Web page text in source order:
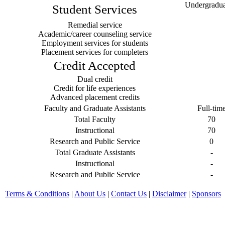
Student Services
Remedial service
Academic/career counseling service
Employment services for students
Placement services for completers
Credit Accepted
Dual credit
Credit for life experiences
Advanced placement credits
Faculty and Graduate Assistants
Full-
Total Faculty
70
Instructional
70
Research and Public Service
0
Total Graduate Assistants
-
Instructional
-
Research and Public Service
-
Terms & Conditions | About Us | Contact Us | Disclaimer| Sponsors